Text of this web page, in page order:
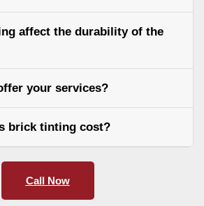
affect the durability of the
your services?
brick tinting cost?
Call Now